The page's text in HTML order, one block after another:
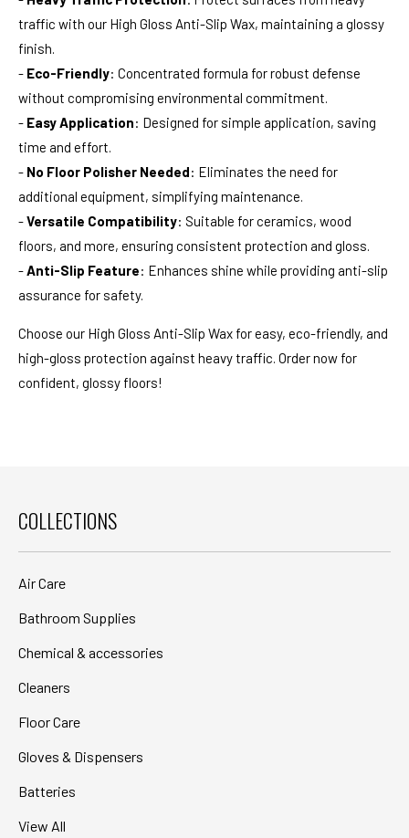
traffic with our High Gloss Anti-Slip Wax, maintaining a glossy
finish.
- Eco-Friendly: Concentrated formula for robust defense
without compromising environmental commitment.
- Easy Application: Designed for simple application, saving
time and effort.
- No Floor Polisher Needed: Eliminates the need for
additional equipment, simplifying maintenance.
-Versatile Compatibility: Suitable for ceramics, wood
floors, and more, ensuring consistent protection and gloss.
-Anti-Slip Feature: Enhances shine while providing anti-slip
assurance for safety.
Choose our High Gloss Anti-Slip Wax for easy, eco-friendly, and
high-gloss protection against heavy traffic. Order now for
confident, glossy floors!
COLLECTIONS
Air Care
Bathroom Supplies
Chemical & accessories
Cleaners
Floor Care
Gloves & Dispensers
Batteries
View All